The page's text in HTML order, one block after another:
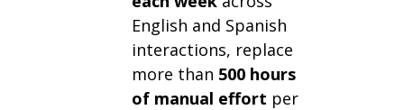
English and Spanish
interactions, replace
more than 500 hours
of manual effort per